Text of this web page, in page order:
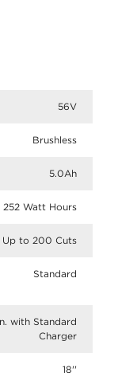
56V
Brushless
5.0Ah
252 Watt Hours
Up to 200 Cuts
Standard
with Standard
Charger
18''